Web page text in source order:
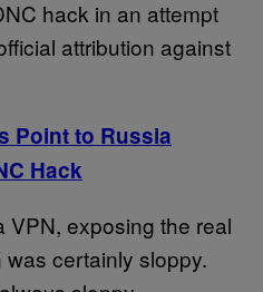
hack in an attempt
attribution against
Point to Russia
Hack
VPN, exposing the real
certainly sloppy.